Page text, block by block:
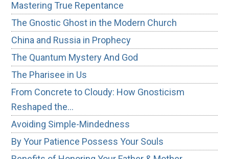
Mastering True Repentance
The Gnostic Ghost in the Modern Church
China and Russia in Prophecy
The Quantum Mystery And God
The Pharisee in Us
From Concrete to Cloudy: How Gnosticism
Reshaped the…
Avoiding Simple-Mindedness
By Your Patience Possess Your Souls